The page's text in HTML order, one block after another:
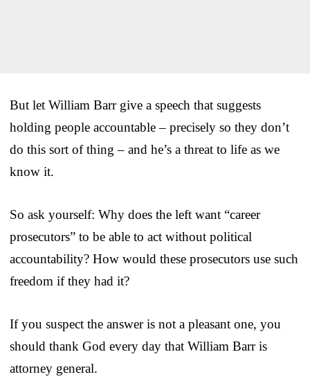
But let William Barr give a speech that suggests
holding people accountable – precisely so they don’t
do this sort of thing – and he’s a threat to life as we
know it.
So ask yourself: Why does the left want “career
prosecutors” to be able to act without political
accountability? How would these prosecutors use such
freedom if they had it?
If you suspect the answer is not a pleasant one, you
should thank God every day that William Barr is
attorney general.